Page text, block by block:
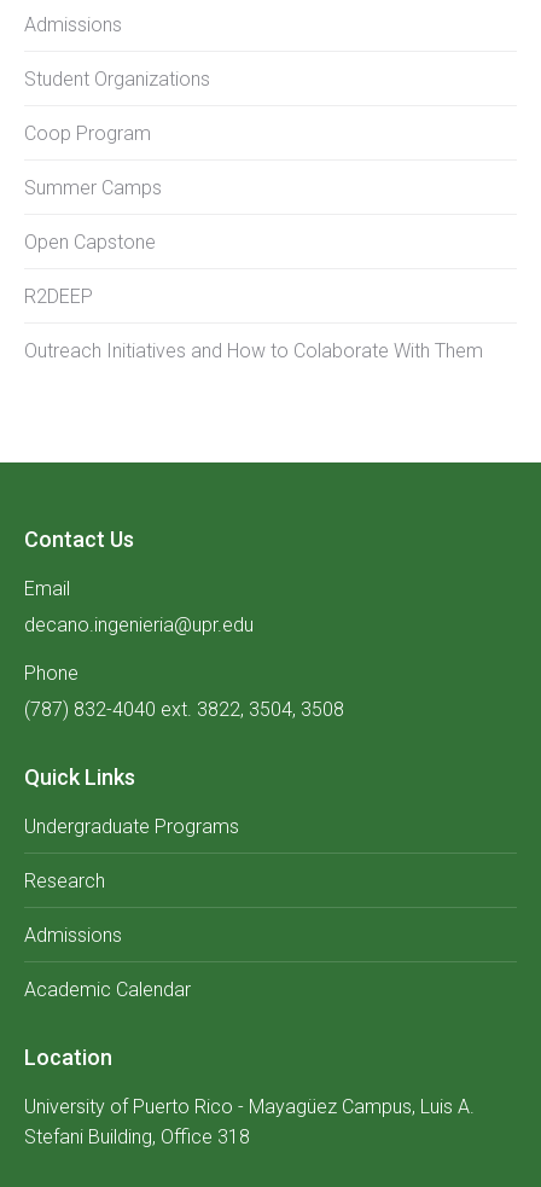
Admissions
Student Organizations
Coop Program
Summer Camps
Open Capstone
R2DEEP
Outreach Initiatives and How to Colaborate With Them
Contact Us
Email
decano.ingenieria@upr.edu
Phone
(787) 832-4040 ext. 3822, 3504, 3508
Quick Links
Undergraduate Programs
Research
Admissions
Academic Calendar
Location
University of Puerto Rico - Mayagüez Campus, Luis A.
Stefani Building, Office 318